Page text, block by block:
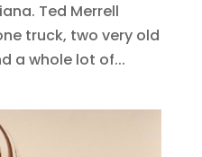
Ted Merrell
truck, two very old
a whole lot of...